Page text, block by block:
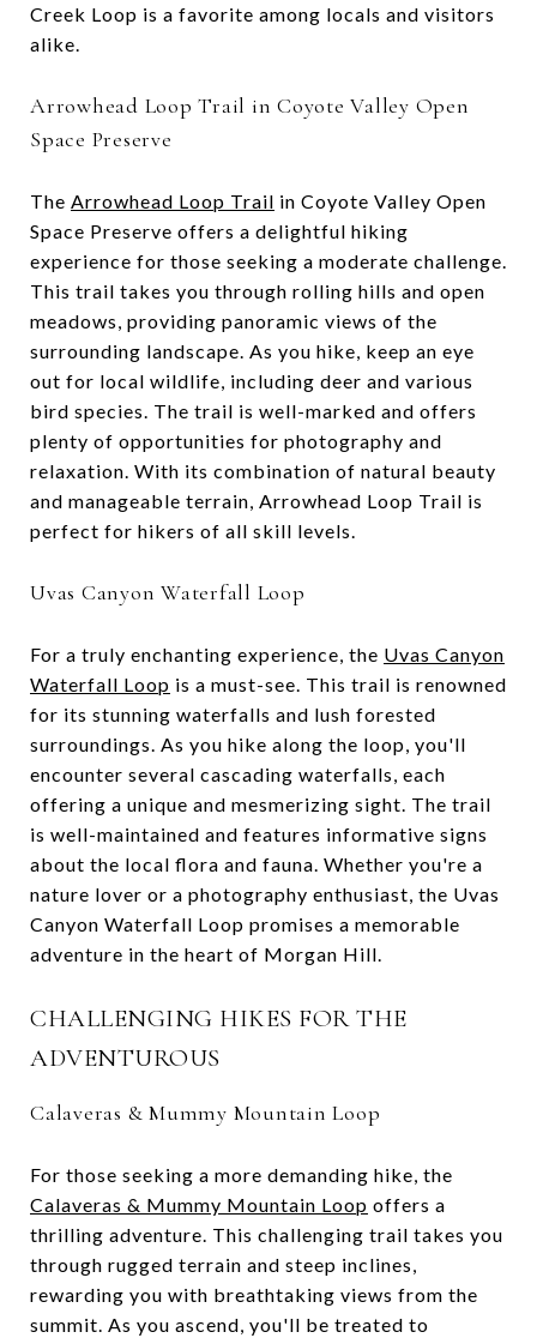
Creek Loop is a favorite among locals and visitors
alike.
Arrowhead Loop Trail in Coyote Valley Open
Space Preserve
The Arrowhead Loop Trail in Coyote Valley Open
Space Preserve offers a delightful hiking
experience for those seeking a moderate challenge.
This trail takes you through rolling hills and open
meadows, providing panoramic views of the
surrounding landscape. As you hike, keep an eye
out for local wildlife, including deer and various
bird species. The trail is well-marked and offers
plenty of opportunities for photography and
relaxation. With its combination of natural beauty
and manageable terrain, Arrowhead Loop Trail is
perfect for hikers of all skill levels.
Uvas Canyon Waterfall Loop
For a truly enchanting experience, the Uvas Canyon
Waterfall Loop is a must-see. This trail is renowned
for its stunning waterfalls and lush forested
surroundings. As you hike along the loop, you'll
encounter several cascading waterfalls, each
offering a unique and mesmerizing sight. The trail
is well-maintained and features informative signs
about the local flora and fauna. Whether you're a
nature lover or a photography enthusiast, the Uvas
Canyon Waterfall Loop promises a memorable
adventure in the heart of Morgan Hill.
CHALLENGING HIKES FOR THE
ADVENTUROUS
Calaveras & Mummy Mountain Loop
For those seeking a more demanding hike, the
Calaveras & Mummy Mountain Loop offers a
thrilling adventure. This challenging trail takes you
through rugged terrain and steep inclines,
rewarding you with breathtaking views from the
summit. As you ascend, you'll be treated to